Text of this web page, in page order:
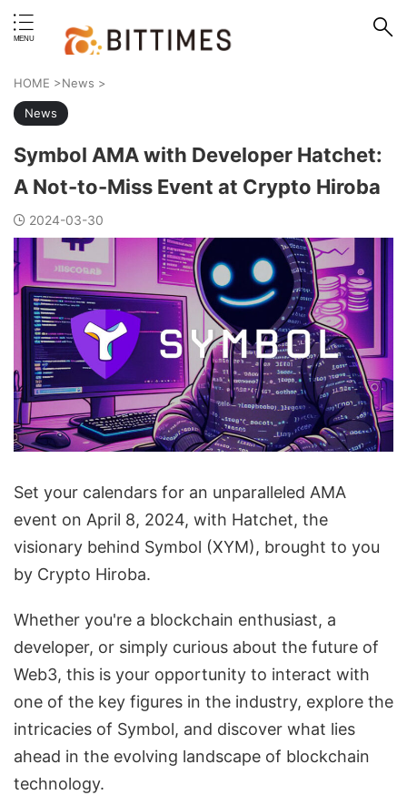
HOME >News >
News
Symbol AMA with Developer Hatchet:
A Not-to-Miss Event at Crypto Hiroba
2024-03-30
Set your calendars for an unparalleled AMA
event on April 8, 2024, with Hatchet, the
visionary behind Symbol (XYM), brought to you
by Crypto Hiroba.
Whether you're a blockchain enthusiast, a
developer, or simply curious about the future of
Web3, this is your opportunity to interact with
one of the key figures in the industry, explore the
intricacies of Symbol, and discover what lies
ahead in the evolving landscape of blockchain
technology.